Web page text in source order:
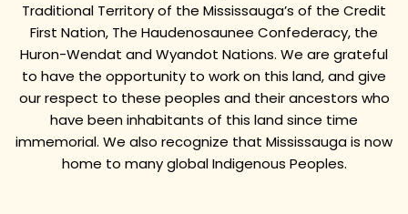
Traditional Territory of the Mississauga’s of the Credit
First Nation, The Haudenosaunee Confederacy, the
Huron-Wendat and Wyandot Nations. We are grateful
to have the opportunity to work on this land, and give
our respect to these peoples and their ancestors who
have been inhabitants of this land since time
immemorial. We also recognize that Mississauga is now
home to many global Indigenous Peoples.